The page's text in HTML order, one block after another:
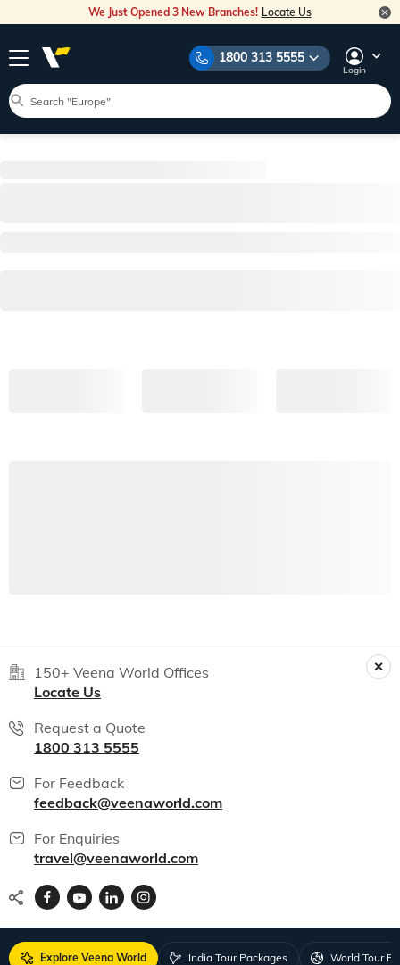
We Just Opened 3 New Branches! Locate Us
1800 313 5555
Login
150+ Veena World Offices
Locate Us
Request a Quote
1800 313 5555
For Feedback
feedback@veenaworld.com
For Enquiries
travel@veenaworld.com
Explore Veena World India Tour Packages World Tour